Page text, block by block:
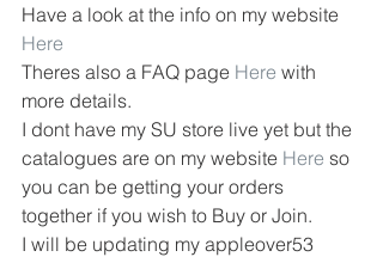
Have a look at the info on my website
Here
Theres also a FAQ page Here with
more details.
I dont have my SU store live yet but the
catalogues are on my website Here so
you can be getting your orders
together if you wish to Buy or Join.
I will be updating my appleover53